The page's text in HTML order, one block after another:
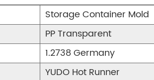
Storage Container Mold
PP Transparent
1.2738 Germany
YUDO Hot Runner